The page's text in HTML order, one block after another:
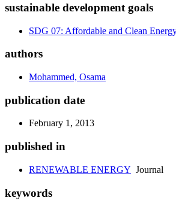
sustainable development goals
SDG 07: Affordable and Clean
authors
Mohammed, Osama
publication date
February 1, 2013
published in
RENEWABLE ENERGY Journal
keywords